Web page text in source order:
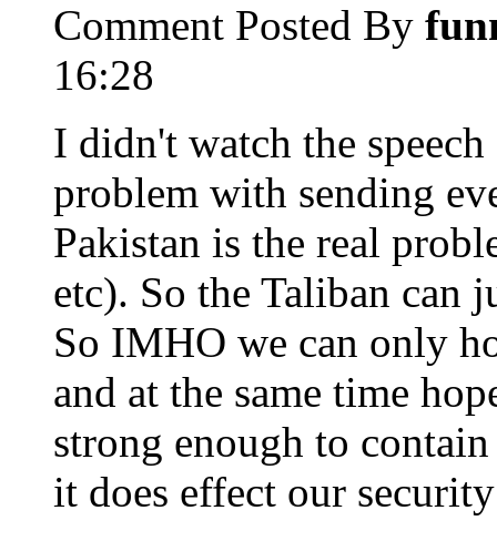
Comment Posted By
16:28
I didn't watch the
problem with sending
Pakistan is the real
etc). So the Taliban can
So IMHO we can only
and at the same time
strong enough to
it does effect our